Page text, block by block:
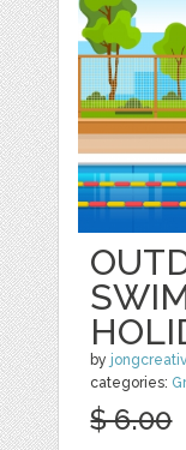
by
categories:
$ 6.00